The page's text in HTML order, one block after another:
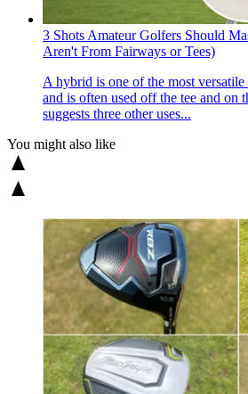
3 Shots Amateur Golfers Should
Aren't From Fairways or Tees)
A hybrid is one of the most
and is often used off the tee and on
suggests three other uses...
You might also like